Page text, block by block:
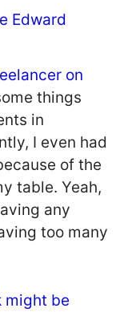
Edward
on
things
in
I even had
of the
table. Yeah,
any
too many
might be